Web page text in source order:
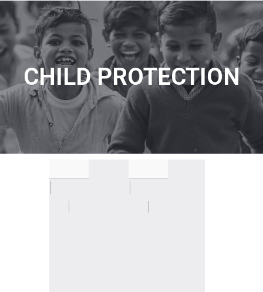
CHILD PROTECTION